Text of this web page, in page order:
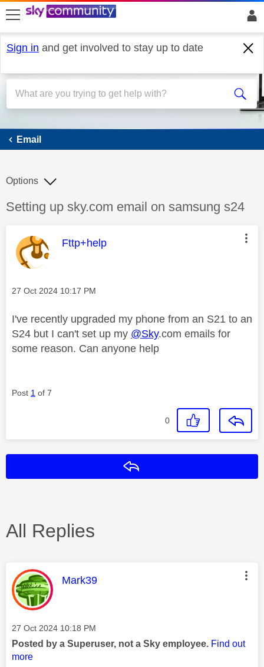
skip to search
skip to content
skip to footer
Sign in and get involved to stay up to date
Email
Email
Discussion topic:
Setting up sky.com email on samsung s24
Options
This message was authored by:
Fttp+help
Message posted on
‎27 Oct 2024 10:17 PM
I've recently upgraded my phone from an S21 to an
S24 but I can't set up my @Sky.com emails for
some reason. Can anyone help
Post 1 of 7
0
All Replies
This message was authored by:
Mark39
Message posted on
‎27 Oct 2024 10:18 PM
Posted by a Superuser, not a Sky employee. Find out
more